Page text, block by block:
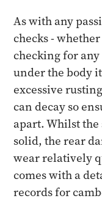
As with any
checks -
checking for
under the body
excessive
can decay so
apart. Whilst
solid, the rear
wear relatively
comes with a
records for